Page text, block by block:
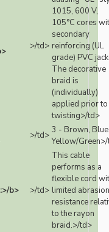
>/td>
1015, 600 V,
105°C cores
secondary
reinforcing (UL
grade) PVC
The decorative
braid is
(individually)
applied prior to
twisting>/td>
>/td> 3 - Brown,
Yellow/
b> >/td>
This cable
performs as a
flexible cord
limited abrasion
resistance
to the rayon
braid.>/td>